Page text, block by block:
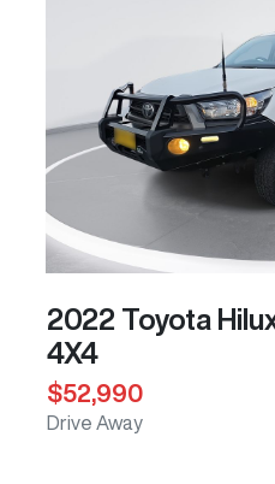
2022 Toyota
4X4
$52,990
Drive Away